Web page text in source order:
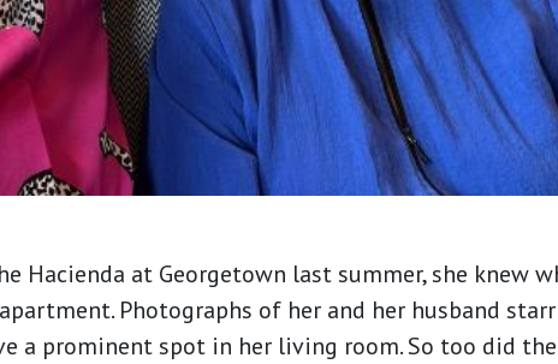
Hacienda at Georgetown last summer, she knew
Photographs of her and her husband
a prominent spot in her living room. So too did the